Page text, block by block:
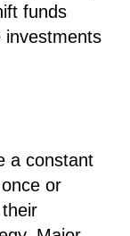
funds
investments
a constant
or